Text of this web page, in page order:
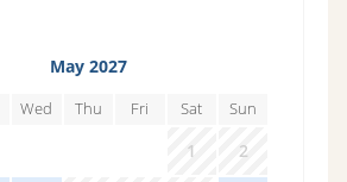
May 2027
Wed Thu Fri Sat Sun
1 2